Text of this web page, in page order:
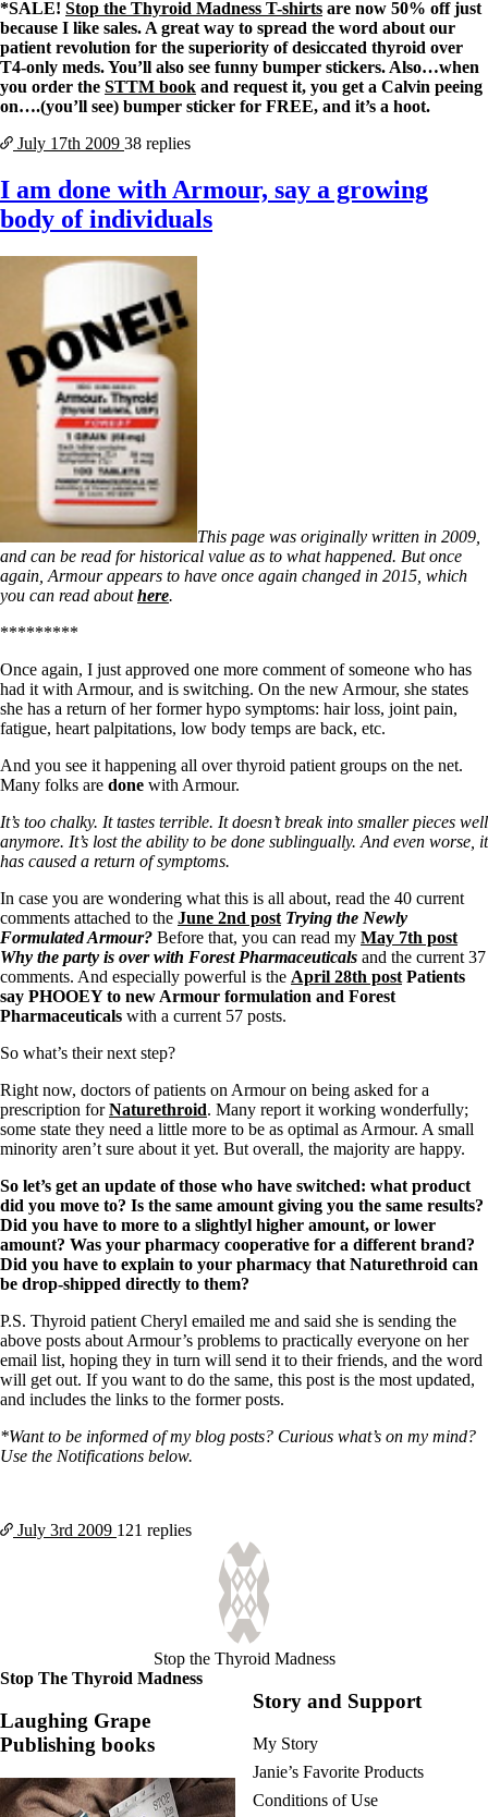
*SALE! Stop the Thyroid Madness T-shirts are now 50% off just
because I like sales. A great way to spread the word about our
patient revolution for the superiority of desiccated thyroid over
T4-only meds. You’ll also see funny bumper stickers. Also…when
you order the STTM book and request it, you get a Calvin peeing
on….(you’ll see) bumper sticker for FREE, and it’s a hoot.
July 17th 2009 38 replies
I am done with Armour, say a growing
body of individuals
This page was originally written in 2009,
and can be read for historical value as to what happened. But once
again, Armour appears to have once again changed in 2015, which
you can read abouthere.
*********
Once again, I just approved one more comment of someone who has
had it with Armour, and is switching. On the new Armour, she states
she has a return of her former hypo symptoms: hair loss, joint pain,
fatigue, heart palpitations, low body temps are back, etc.
And you see it happening all over thyroid patient groups on the net.
Many folks are done with Armour.
It’s too chalky. It tastes terrible. It doesn’t break into smaller pieces well
anymore. It’s lost the ability to be done sublingually. And even worse, it
has caused a return of symptoms.
In case you are wondering what this is all about, read the 40 current
comments attached to the June 2nd post Trying the Newly
Formulated Armour? Before that, you can read my May 7th post
Why the party is over with Forest Pharmaceuticals and the current 37
comments. And especially powerful is the April 28th post Patients
say PHOOEY to new Armour formulation and Forest
Pharmaceuticals with a current 57 posts.
So what’s their next step?
Right now, doctors of patients on Armour on being asked for a
prescription forNaturethroid. Many report it working wonderfully;
some state they need a little more to be as optimal as Armour. A small
minority aren’t sure about it yet. But overall, the majority are happy.
So let’s get an update of those who have switched: what product
did you move to? Is the same amount giving you the same results?
Did you have to more to a slightlyl higher amount, or lower
amount? Was your pharmacy cooperative for a different brand?
Did you have to explain to your pharmacy that Naturethroid can
be drop-shipped directly to them?
P.S. Thyroid patient Cheryl emailed me and said she is sending the
above posts about Armour’s problems to practically everyone on her
email list, hoping they in turn will send it to their friends, and the word
will get out. If you want to do the same, this post is the most updated,
and includes the links to the former posts.
*Want to be informed of my blog posts? Curious what’s on my mind?
Use the Notifications below.
July 3rd 2009 121 replies
Stop the Thyroid Madness
Stop The Thyroid Madness
Laughing Grape
Publishing books
Story and Support
My Story
Janie’s Favorite Products
Conditions of Use